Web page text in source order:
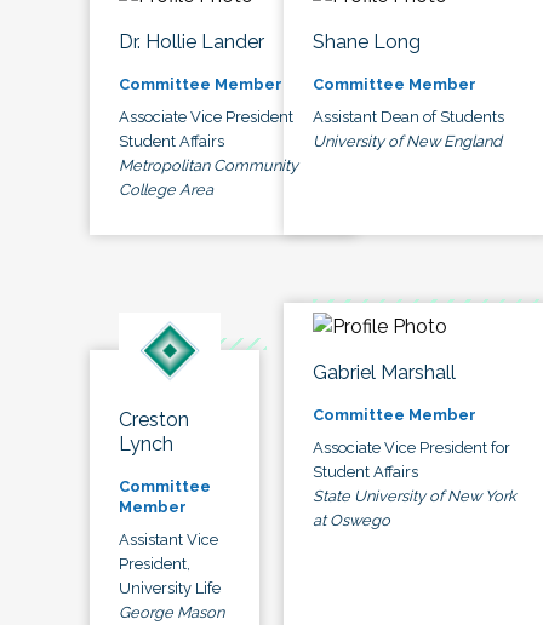
Dr. Hollie Lander
Committee Member
Associate Vice President
Student Affairs
Metropolitan Community
College Area
Shane Long
Committee Member
Assistant Dean of Students
University of New England
Creston
Lynch
Committee
Member
Assistant Vice
President,
University Life
George Mason
Gabriel Marshall
Committee Member
Associate Vice President for
Student Affairs
State University of New York
at Oswego